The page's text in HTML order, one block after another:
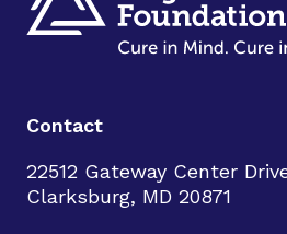
Contact
22512 Gateway Center
Clarksburg, MD 20871